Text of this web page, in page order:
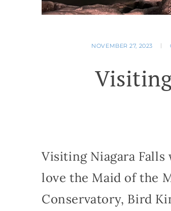
NOVEMBER 27, 2023
Visiting Niagara
love the Maid of the
Conservatory, Bird